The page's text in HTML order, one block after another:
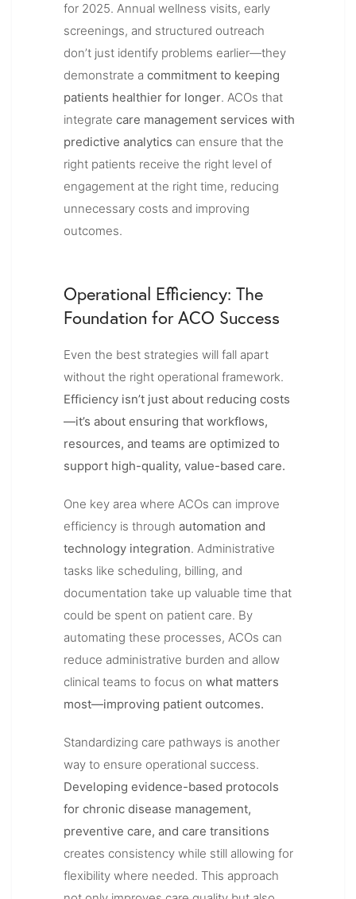
for 2025. Annual wellness visits, early
screenings, and structured outreach
don’t just identify problems earlier—they
demonstrate a commitment to keeping
patients healthier for longer. ACOs that
integrate care management services with
predictive analytics can ensure that the
right patients receive the right level of
engagement at the right time, reducing
unnecessary costs and improving
outcomes.
Operational Efficiency: The
Foundation for ACO Success
Even the best strategies will fall apart
without the right operational framework.
Efficiency isn’t just about reducing costs
—it’s about ensuring that workflows,
resources, and teams are optimized to
support high-quality, value-based care.
One key area where ACOs can improve
efficiency is through automation and
technology integration. Administrative
tasks like scheduling, billing, and
documentation take up valuable time that
could be spent on patient care. By
automating these processes, ACOs can
reduce administrative burden and allow
clinical teams to focus on what matters
most—improving patient outcomes.
Standardizing care pathways is another
way to ensure operational success.
Developing evidence-based protocols
for chronic disease management,
preventive care, and care transitions
creates consistency while still allowing for
flexibility where needed. This approach